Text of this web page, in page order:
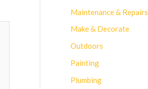
Maintenance & Repairs
Make & Decorate
Outdoors
Painting
Plumbing